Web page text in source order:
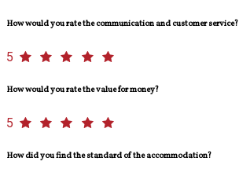
How would you rate the communication and customer service?
5
How would you rate the value for money?
5
How did you find the standard of the accommodation?